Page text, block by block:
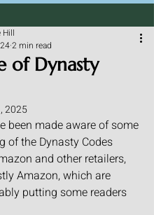
of Dynasty
Hill
2 min read
2025
been made aware of some
of the Dynasty Codes
and other retailers,
Amazon, which are
putting some readers